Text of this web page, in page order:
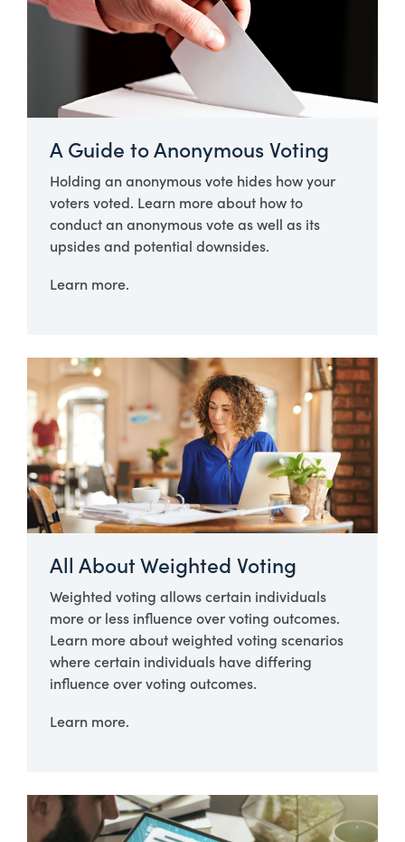
A Guide to Anonymous Voting
Holding an anonymous vote hides how your
voters voted. Learn more about how to
conduct an anonymous vote as well as its
upsides and potential downsides.
Learn more.
All About Weighted Voting
Weighted voting allows certain individuals
more or less influence over voting outcomes.
Learn more about weighted voting scenarios
where certain individuals have differing
influence over voting outcomes.
Learn more.